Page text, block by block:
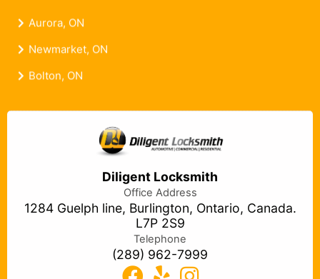
Aurora, ON
Newmarket, ON
Bolton, ON
Diligent Locksmith
Office Address
1284 Guelph line, Burlington, Ontario, Canada.
L7P 2S9
Telephone
(289) 962-7999